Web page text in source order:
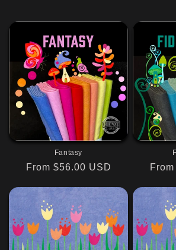
Fantasy
Regular
From $56.00 USD